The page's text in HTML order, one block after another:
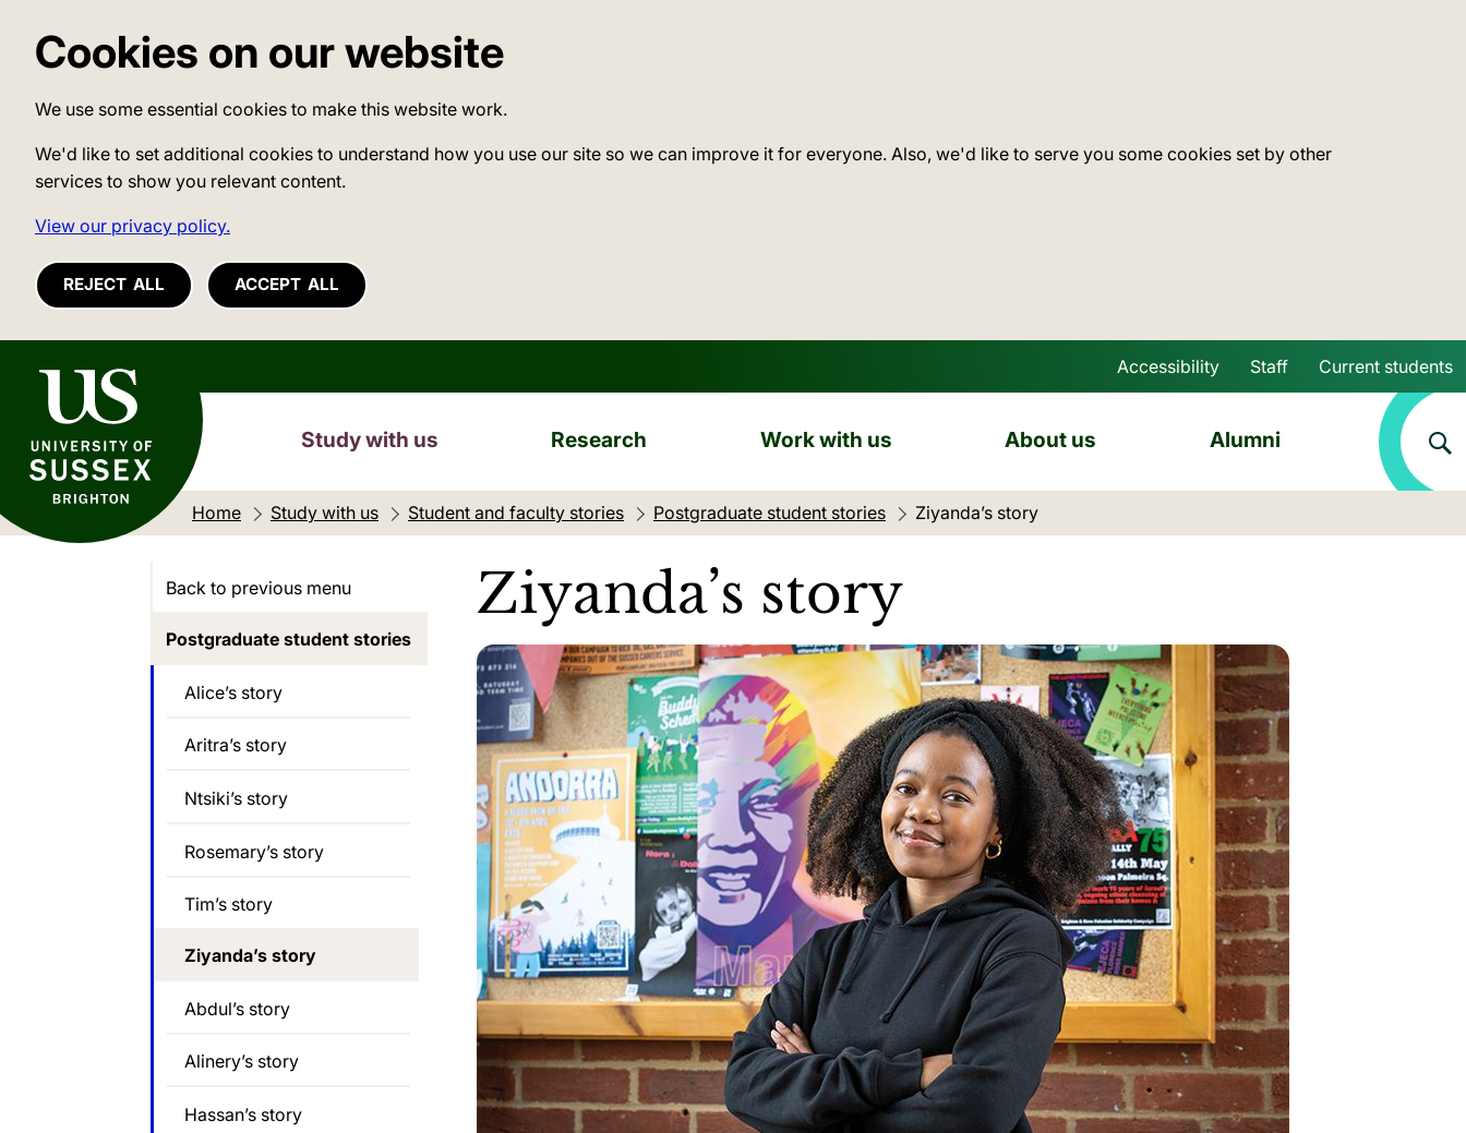
Cookies on our website
We use some essential cookies to make this website work.
We'd like to set additional cookies to understand how you use our site so we can improve it for everyone. Also, we'd like to serve you some cookies set by other
services to show you relevant content.
View our privacy policy.
REJECT ALL ACCEPT ALL
University of Sussex Skip to main content
Accessibility Staff Current students
Study with us Research Work with us About us Alumni
Home Study with us Student and faculty stories Postgraduate student stories Current location:
Ziyanda’s story
Ziyanda’s story
Back to previous menu
Postgraduate student stories
Alice’s story
Aritra’s story
Ntsiki’s story
Rosemary’s story
Tim’s story
Ziyanda’s story
Abdul’s story
Alinery’s story
Hassan’s story